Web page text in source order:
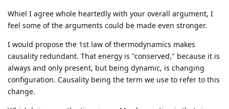
Whiel I agree whole heartedly with your overall argument, I
feel some of the arguments could be made even stronger.
I would propose the 1st law of thermodynamics makes
causality redundant. That energy is "conserved," because it is
always and only present, but being dynamic, is changing
configuration. Causality being the term we use to refer to this
change.